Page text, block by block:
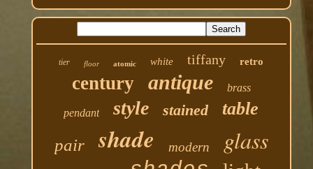
tier floor atomic white tiffany retro
century antique brass
pendant style stained table
pair shade modern glass